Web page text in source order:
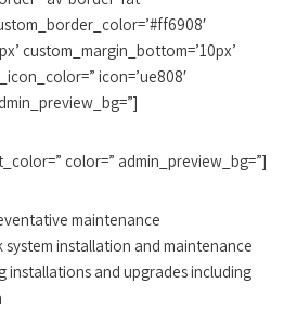
custom_margin_bottom=’10px’
icon=’ue808′
color=” admin_preview_bg=”]
maintenance
installation and maintenance
installations and upgrades including